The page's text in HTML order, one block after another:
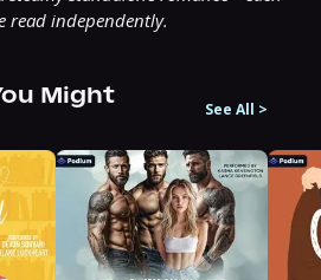
read independently.
Might
See All >